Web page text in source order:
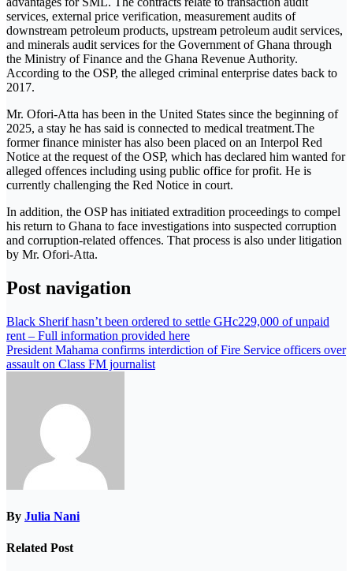
services, external price verification, measurement audits of
downstream petroleum products, upstream petroleum audit services,
and minerals audit services for the Government of Ghana through
the Ministry of Finance and the Ghana Revenue Authority.
According to the OSP, the alleged criminal enterprise dates back to
2017.
Mr. Ofori-Atta has been in the United States since the beginning of
2025, a stay he has said is connected to medical treatment.The
former finance minister has also been placed on an Interpol Red
Notice at the request of the OSP, which has declared him wanted for
alleged offences including using public office for profit. He is
currently challenging the Red Notice in court.
In addition, the OSP has initiated extradition proceedings to compel
his return to Ghana to face investigations into suspected corruption
and corruption-related offences. That process is also under litigation
by Mr. Ofori-Atta.
Post navigation
Black Sherif hasn’t been ordered to settle GHc229,000 of unpaid
rent – Full information provided here
President Mahama confirms interdiction of Fire Service officers over
assault on Class FM journalist
By Julia Nani
Related Post